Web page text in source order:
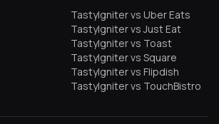
TastyIgniter vs Uber Eats
TastyIgniter vs Just Eat
TastyIgniter vs Toast
TastyIgniter vs Square
TastyIgniter vs Flipdish
TastyIgniter vs TouchBistro